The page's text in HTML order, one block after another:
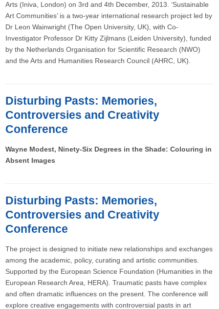
Arts (Iniva, London) on 3rd and 4th December, 2013. ‘Sustainable
Art Communities’ is a two-year international research project led by
Dr Leon Wainwright (The Open University, UK), with Co-
Investigator Professor Dr Kitty Zijlmans (Leiden University), funded
by the Netherlands Organisation for Scientific Research (NWO)
and the Arts and Humanities Research Council (AHRC, UK).
Disturbing Pasts: Memories,
Controversies and Creativity
Conference
Wayne Modest, Ninety-Six Degrees in the Shade: Colouring in
Absent Images
Disturbing Pasts: Memories,
Controversies and Creativity
Conference
The project is designed to initiate new relationships and exchanges
among the academic, policy, curating and artistic communities.
Supported by the European Science Foundation (Humanities in the
European Research Area, HERA). Traumatic pasts have complex
and often dramatic influences on the present. The conference will
explore creative engagements with controversial pasts in art